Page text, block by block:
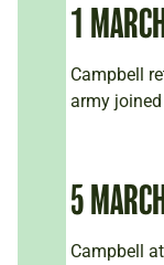
1
Campbell
army joined
5
Campbell